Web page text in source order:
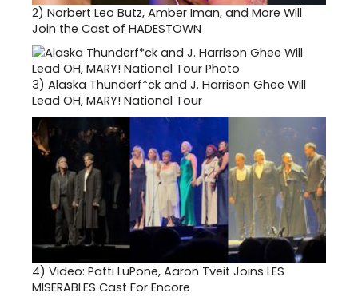
2) Norbert Leo Butz, Amber Iman, and More Will
Join the Cast of HADESTOWN
3) Alaska Thunderf*ck and J. Harrison Ghee Will
Lead OH, MARY! National Tour
4) Video: Patti LuPone, Aaron Tveit Joins LES
MISERABLES Cast For Encore